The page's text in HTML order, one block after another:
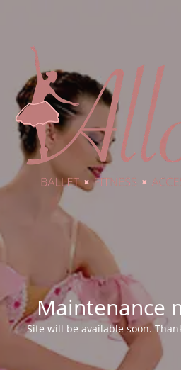
Maintenance
Site will be available soon.